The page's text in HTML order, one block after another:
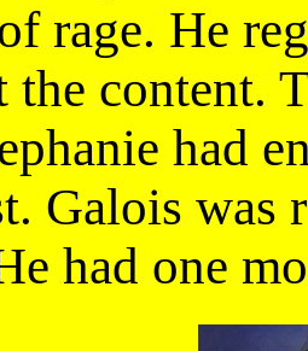
rage. He
the content.
had
Galois was
had one